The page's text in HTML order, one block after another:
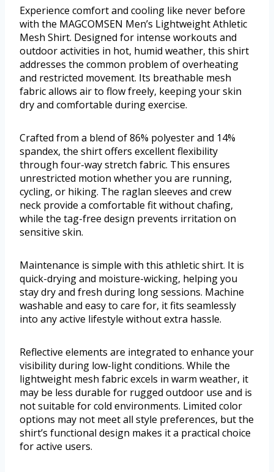
Experience comfort and cooling like never before
with the MAGCOMSEN Men’s Lightweight Athletic
Mesh Shirt. Designed for intense workouts and
outdoor activities in hot, humid weather, this shirt
addresses the common problem of overheating
and restricted movement. Its breathable mesh
fabric allows air to flow freely, keeping your skin
dry and comfortable during exercise.
Crafted from a blend of 86% polyester and 14%
spandex, the shirt offers excellent flexibility
through four-way stretch fabric. This ensures
unrestricted motion whether you are running,
cycling, or hiking. The raglan sleeves and crew
neck provide a comfortable fit without chafing,
while the tag-free design prevents irritation on
sensitive skin.
Maintenance is simple with this athletic shirt. It is
quick-drying and moisture-wicking, helping you
stay dry and fresh during long sessions. Machine
washable and easy to care for, it fits seamlessly
into any active lifestyle without extra hassle.
Reflective elements are integrated to enhance your
visibility during low-light conditions. While the
lightweight mesh fabric excels in warm weather, it
may be less durable for rugged outdoor use and is
not suitable for cold environments. Limited color
options may not meet all style preferences, but the
shirt’s functional design makes it a practical choice
for active users.